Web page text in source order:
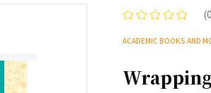
ACADEMIC BOOKS AND